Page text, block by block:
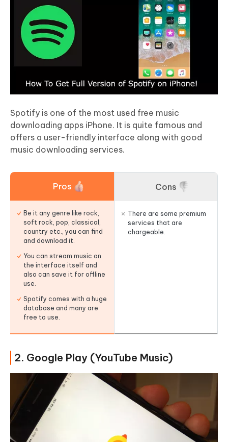
Spotify is one of the most used free music
downloading apps iPhone. It is quite famous and
offers a user-friendly interface along with good
music downloading services.
Pros
Be it any genre like rock,
soft rock, pop, classical,
country etc., you can find
and download it.
You can stream music on
the interface itself and
also can save it for offline
use.
Spotify comes with a huge
database and many are
free to use.
Cons
There are some premium
services that are
chargeable.
2. Google Play (YouTube Music)